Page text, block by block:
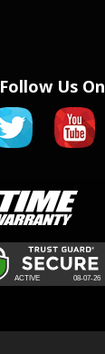
Follow Us On